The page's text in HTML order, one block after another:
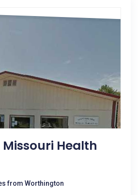
Health
from Worthington